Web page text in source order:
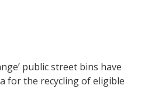
public street bins have
for the recycling of eligible